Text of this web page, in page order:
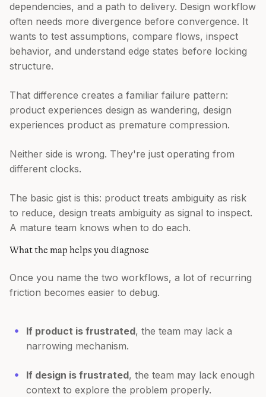
dependencies, and a path to delivery. Design workflow
often needs more divergence before convergence. It
wants to test assumptions, compare flows, inspect
behavior, and understand edge states before locking
structure.
That difference creates a familiar failure pattern:
product experiences design as wandering, design
experiences product as premature compression.
Neither side is wrong. They're just operating from
different clocks.
The basic gist is this: product treats ambiguity as risk
to reduce, design treats ambiguity as signal to inspect.
A mature team knows when to do each.
What the map helps you diagnose
Once you name the two workflows, a lot of recurring
friction becomes easier to debug.
If product is frustrated, the team may lack a
narrowing mechanism.
If design is frustrated, the team may lack enough
context to explore the problem properly.